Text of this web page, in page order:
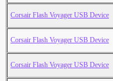
Corsair Flash Voyager USB Device
Corsair Flash Voyager USB Device
Corsair Flash Voyager USB Device